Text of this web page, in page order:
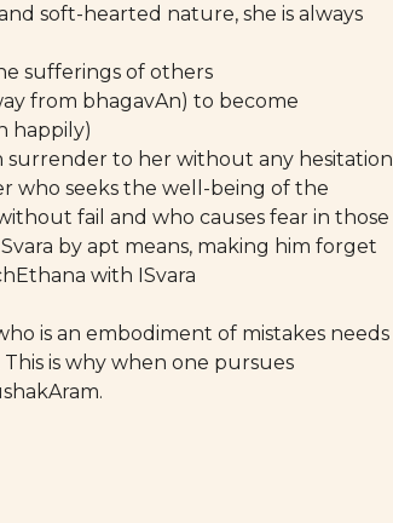
soft-hearted nature, she is always
sufferings of others
from bhagavAn) to become
happily)
surrender to her without any hesitation
who seeks the well-being of the
fail and who causes fear in those
by apt means, making him forget
with ISvara
is an embodiment of mistakes needs
is why when one pursues